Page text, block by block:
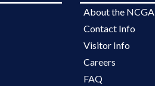
About the NCGA
Contact Info
Visitor Info
Careers
FAQ